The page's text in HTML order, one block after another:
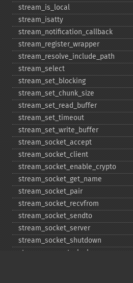
stream_​is_​local
stream_​isatty
stream_​notification_​callback
stream_​register_​wrapper
stream_​resolve_​include_​path
stream_​select
stream_​set_​blocking
stream_​set_​chunk_​size
stream_​set_​read_​buffer
stream_​set_​timeout
stream_​set_​write_​buffer
stream_​socket_​accept
stream_​socket_​client
stream_​socket_​enable_​crypto
stream_​socket_​get_​name
stream_​socket_​pair
stream_​socket_​recvfrom
stream_​socket_​sendto
stream_​socket_​server
stream_​socket_​shutdown
stream_​supports_​lock